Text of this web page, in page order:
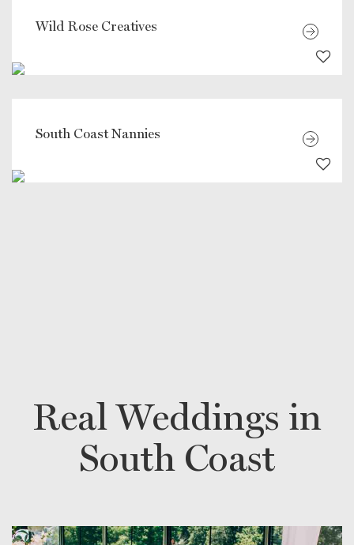
Wild Rose Creatives
South Coast Nannies
Real Weddings in
South Coast